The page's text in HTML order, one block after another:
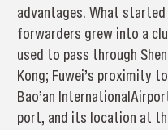
advantages. What
forwarders grew into a
used to pass through
Kong; Fuwei’s proximity
Bao’an
port, and its location at